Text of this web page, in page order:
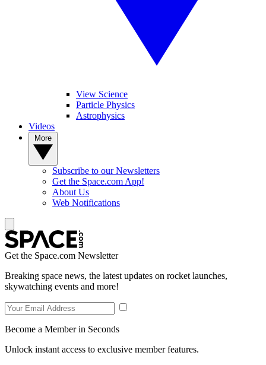
View Science
Particle Physics
Astrophysics
Videos
Subscribe to our Newsletters
Get the Space.com App!
About Us
Web Notifications
Get the Space.com Newsletter
Breaking space news, the latest updates on rocket launches,
skywatching events and more!
Become a Member in Seconds
Unlock instant access to exclusive member features.